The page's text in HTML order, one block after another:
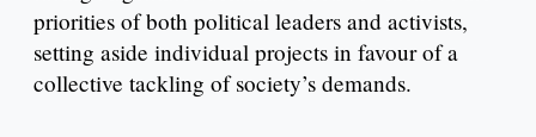
priorities of both political leaders and activists,
setting aside individual projects in favour of a
collective tackling of society’s demands.